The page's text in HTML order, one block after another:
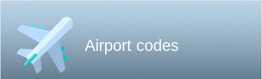
Airport codes